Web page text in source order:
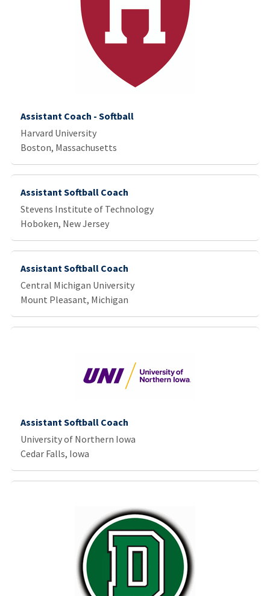
Assistant Coach - Softball
Harvard University
Boston, Massachusetts
Assistant Softball Coach
Stevens Institute of Technology
Hoboken, New Jersey
Assistant Softball Coach
Central Michigan University
Mount Pleasant, Michigan
Assistant Softball Coach
University of Northern Iowa
Cedar Falls, Iowa